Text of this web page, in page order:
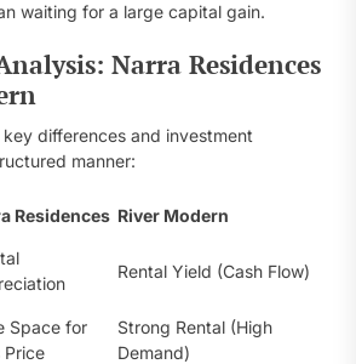
waiting for a large capital gain.
Narra Residences
key differences and investment
manner:
Residences River Modern
Rental Yield (Cash Flow)
Space for
Price
Strong Rental (High
Demand)